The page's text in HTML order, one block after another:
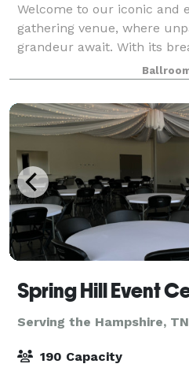
Welcome to our iconic and
gathering venue, where
grandeur await. With its
to-ceiling windows in our
wood bar that has served
Spring Hill Event
Serving the Hampshire,
190 Capacity